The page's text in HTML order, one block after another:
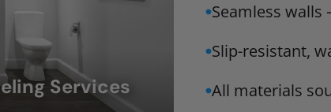
Services
Seamless
Slip-resistant,
All materials